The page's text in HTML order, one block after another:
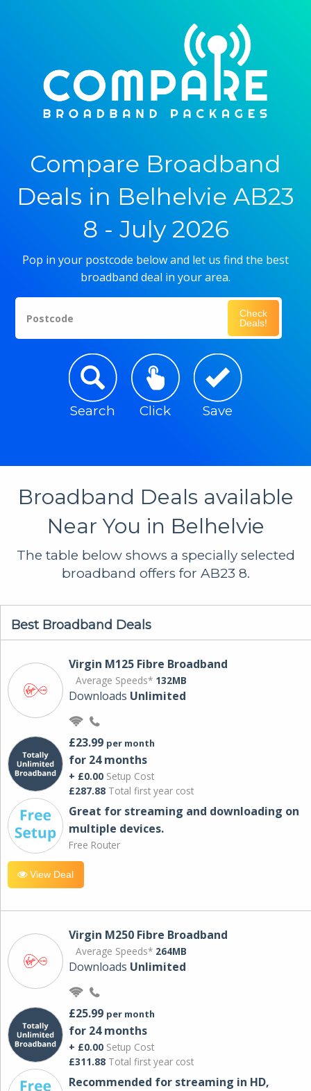
Compare Broadband
Deals in Belhelvie AB23
8 - July 2026
Pop in your postcode below and let us find the best
broadband deal in your area.
Postcode
Check
Deals!
Search Click Save
Broadband Deals available
Near You in Belhelvie
The table below shows a specially selected
broadband offers for AB23 8.
Best Broadband Deals
Virgin M125 Fibre Broadband
Average Speeds* 132MB
Downloads Unlimited
£23.99 per month
for 24 months
+ £0.00 Setup Cost
£287.88 Total first year cost
Great for streaming and downloading on
multiple devices.
Free Router
View Deal
Virgin M250 Fibre Broadband
Average Speeds* 264MB
Downloads Unlimited
£25.99 per month
for 24 months
+ £0.00 Setup Cost
£311.88 Total first year cost
Recommended for streaming in HD,